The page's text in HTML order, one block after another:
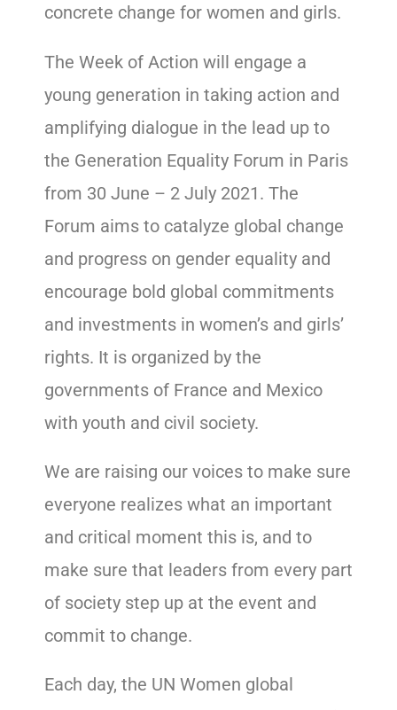
concrete change for women and girls.
The Week of Action will engage a
young generation in taking action and
amplifying dialogue in the lead up to
the Generation Equality Forum in Paris
from 30 June – 2 July 2021. The
Forum aims to catalyze global change
and progress on gender equality and
encourage bold global commitments
and investments in women’s and girls’
rights. It is organized by the
governments of France and Mexico
with youth and civil society.
We are raising our voices to make sure
everyone realizes what an important
and critical moment this is, and to
make sure that leaders from every part
of society step up at the event and
commit to change.
Each day, the UN Women global